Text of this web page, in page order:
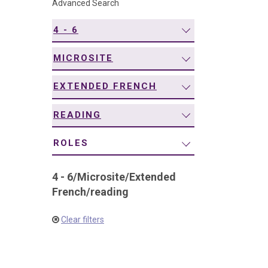
Advanced Search
4 - 6
MICROSITE
EXTENDED FRENCH
READING
ROLES
4 - 6/Microsite/Extended
French/reading
Clear filters